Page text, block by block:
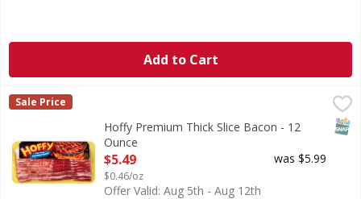
Add to Cart
Hoffy Premium Thick Slice Bacon - 12 Ounce
All Fresh Meat, Fish & Chicken are sold by the size of
Hoffy
Sale Price
Hoffy Premium Thick Slice Bacon - 12
Ounce
Open Product Description
$5.49
$0.46/oz
was $5.99
Offer Valid: Aug 5th - Aug 12th